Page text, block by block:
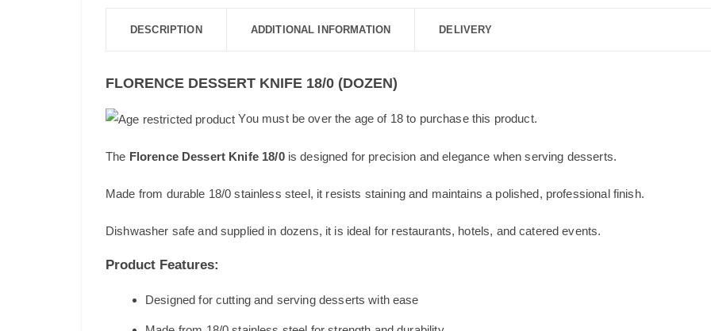
DESCRIPTION ADDITIONAL INFORMATION DELIVERY
FLORENCE DESSERT KNIFE 18/0 (DOZEN)
You must be over the age of 18 to purchase this product.
The Florence Dessert Knife 18/0is designed for precision and elegance when serving desserts.
Made from durable 18/0 stainless steel, it resists staining and maintains a polished, professional finish.
Dishwasher safe and supplied in dozens, it is ideal for restaurants, hotels, and catered events.
Product Features:
Designed for cutting and serving desserts with ease